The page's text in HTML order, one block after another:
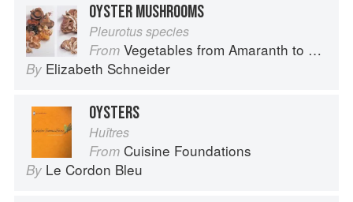
OYSTER MUSHROOMS
Pleurotus species
From Vegetables from Amaranth to Zucchini
By Elizabeth Schneider
OYSTERS
Huîtres
From Cuisine Foundations
By Le Cordon Bleu